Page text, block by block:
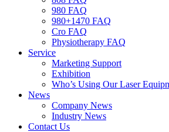
980 FAQ
980+1470 FAQ
Cro FAQ
Physiotherapy FAQ
Service
Marketing Support
Exhibition
Who’s Using Our Laser
News
Company News
Industry News
Contact Us